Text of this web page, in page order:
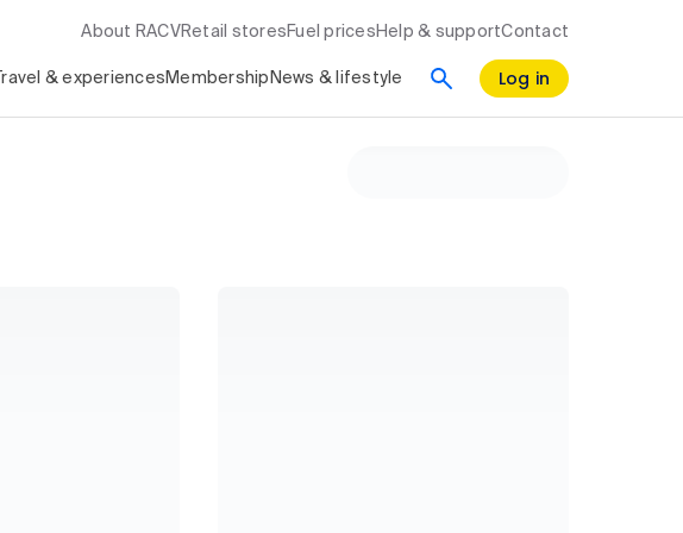
About RACV Retail stores Fuel prices Help & supportContact
Travel & experiences Membership News & lifestyle Log in